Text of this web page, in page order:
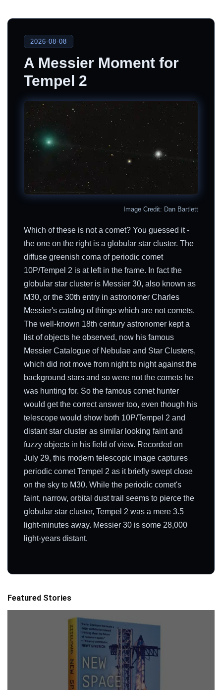
2026-08-08
A Messier Moment for
Tempel 2
Image Credit: Dan Bartlett
Which of these is not a comet? You guessed it -
the one on the right is a globular star cluster. The
diffuse greenish coma of periodic comet
10P/Tempel 2 is at left in the frame. In fact the
globular star cluster is Messier 30, also known as
M30, or the 30th entry in astronomer Charles
Messier's catalog of things which are not comets.
The well-known 18th century astronomer kept a
list of objects he observed, now his famous
Messier Catalogue of Nebulae and Star Clusters,
which did not move from night to night against the
background stars and so were not the comets he
was hunting for. So the famous comet hunter
would get the correct answer too, even though his
telescope would show both 10P/Tempel 2 and
distant star cluster as similar looking faint and
fuzzy objects in his field of view. Recorded on
July 29, this modern telescopic image captures
periodic comet Tempel 2 as it briefly swept close
on the sky to M30. While the periodic comet's
faint, narrow, orbital dust trail seems to pierce the
globular star cluster, Tempel 2 was a mere 3.5
light-minutes away. Messier 30 is some 28,000
light-years distant.
Featured Stories